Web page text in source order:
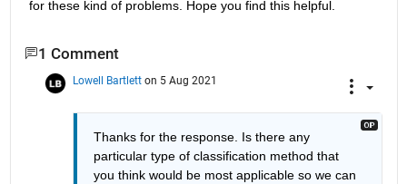
for these kind of problems. Hope you find this helpful.
1 Comment
Lowell Bartlett on 5 Aug 2021
Thanks for the response. Is there any
particular type of classification method that
you think would be most applicable so we can